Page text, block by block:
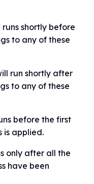
runs shortly before
to any of these
run shortly after
to any of these
before the first
is applied.
only after all the
have been